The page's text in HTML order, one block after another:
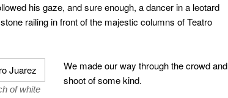
his gaze, and sure enough, a dancer in a leotard
railing in front of the majestic columns of Teatro
of white
We made our way through the crowd
shoot of some kind.